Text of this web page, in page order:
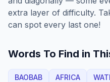
extra layer of difficulty.
can spot every last one!
Words To Find in
BAOBAB AFRICA